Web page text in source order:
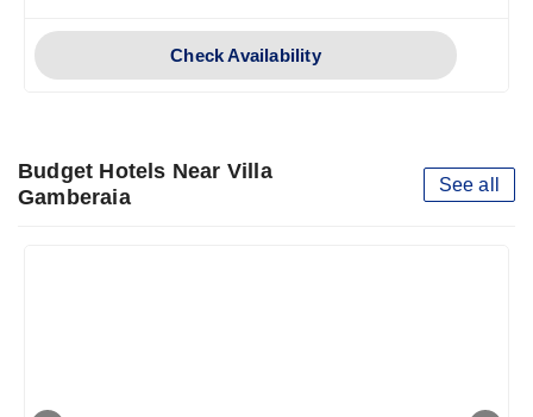
Check Availability
Budget Hotels Near Villa
Gamberaia
See all